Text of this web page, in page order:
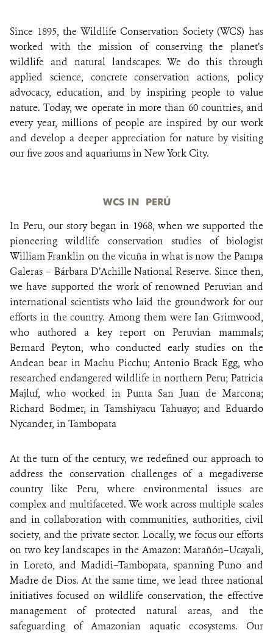
DONATE
Since 1895, the Wildlife Conservation Society (WCS) has
worked with the mission of conserving the planet’s
wildlife and natural landscapes. We do this through
applied science, concrete conservation actions, policy
advocacy, education, and by inspiring people to value
nature. Today, we operate in more than 60 countries, and
every year, millions of people are inspired by our work
and develop a deeper appreciation for nature by visiting
our five zoos and aquariums in New York City.
WCS IN PERÚ
In Peru, our story began in 1968, when we supported the
pioneering wildlife conservation studies of biologist
William Franklin on the vicuña in what is now the Pampa
Galeras – Bárbara D’Achille National Reserve. Since then,
we have supported the work of renowned Peruvian and
international scientists who laid the groundwork for our
efforts in the country. Among them were Ian Grimwood,
who authored a key report on Peruvian mammals;
Bernard Peyton, who conducted early studies on the
Andean bear in Machu Picchu; Antonio Brack Egg, who
researched endangered wildlife in northern Peru; Patricia
Majluf, who worked in Punta San Juan de Marcona;
Richard Bodmer, in Tamshiyacu Tahuayo; and Eduardo
Nycander, in Tambopata
At the turn of the century, we redefined our approach to
address the conservation challenges of a megadiverse
country like Peru, where environmental issues are
complex and multifaceted. We work across multiple scales
and in collaboration with communities, authorities, civil
society, and the private sector. Locally, we focus our efforts
on two key landscapes in the Amazon: Marañón–Ucayali,
in Loreto, and Madidi–Tambopata, spanning Puno and
Madre de Dios. At the same time, we lead three national
initiatives focused on wildlife conservation, the effective
management of protected natural areas, and the
safeguarding of Amazonian aquatic ecosystems. Our